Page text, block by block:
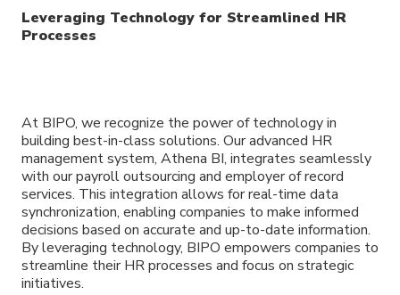
Leveraging Technology for Streamlined HR
Processes
At BIPO, we recognize the power of technology in
building best-in-class solutions. Our advanced HR
management system, Athena BI, integrates seamlessly
with our payroll outsourcing and employer of record
services. This integration allows for real-time data
synchronization, enabling companies to make informed
decisions based on accurate and up-to-date information.
By leveraging technology, BIPO empowers companies to
streamline their HR processes and focus on strategic
initiatives.